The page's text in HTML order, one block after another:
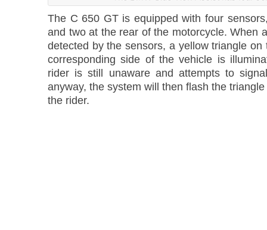
The C 650 GT is equipped with four
and two at the rear of the motorcycle. When
detected by the sensors, a yellow triangle on
corresponding side of the vehicle is
rider is still unaware and attempts to
anyway, the system will then flash the
the rider.